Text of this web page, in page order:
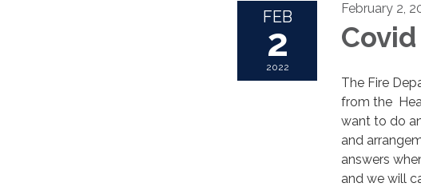
FEB
2
2022
February 2,
The Fire
from the
want to do
and
answers
and we will